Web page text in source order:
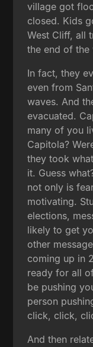
village got
closed. Kids
West Cliff, all
the end of the
In fact, they
even from
waves. And
evacuated.
many of you
Capitola?
they took
it. Guess
not only is
motivating.
elections,
likely to get
other
coming up in
ready for all
be pushing
person
click, click,
And then